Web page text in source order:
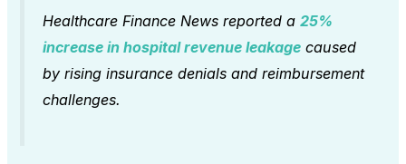
Healthcare Finance News reported a25%
increase in hospital revenue leakage caused
by rising insurance denials and reimbursement
challenges.